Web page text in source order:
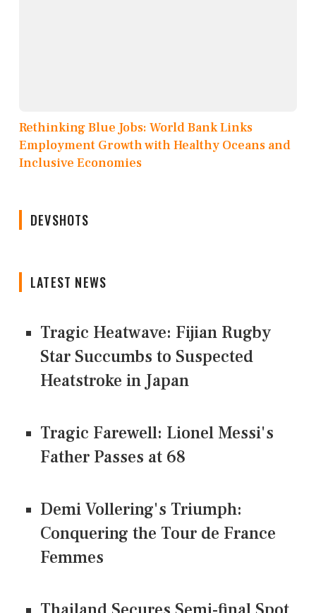
Rethinking Blue Jobs: World Bank Links
Employment Growth with Healthy Oceans and
Inclusive Economies
DEVSHOTS
LATEST NEWS
Tragic Heatwave: Fijian Rugby
Star Succumbs to Suspected
Heatstroke in Japan
Tragic Farewell: Lionel Messi's
Father Passes at 68
Demi Vollering's Triumph:
Conquering the Tour de France
Femmes